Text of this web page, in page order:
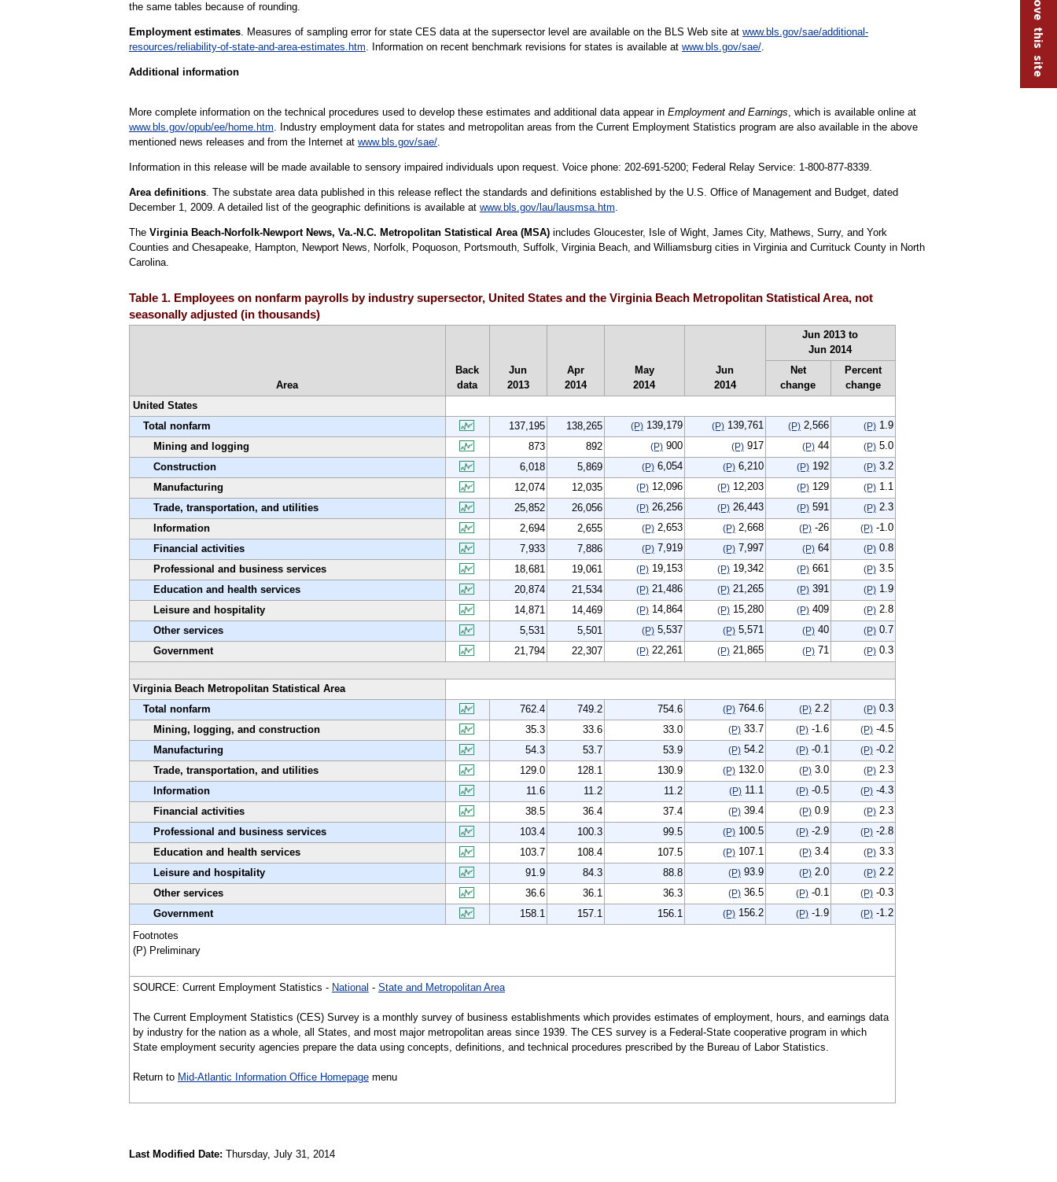
the same tables because of rounding.
Employment estimates. Measures of sampling error for state CES data at the supersector level are available on the BLS Web site at www.bls.gov/sae/additional-
resources/reliability-of-state-and-area-estimates.htm . Information on recent benchmark revisions for states is available at www.bls.gov/sae/.
Additional information
More complete information on the technical procedures used to develop these estimates and additional data appear in Employment and Earnings , which is available online at
www.bls.gov/opub/ee/home.htm . Industry employment data for states and metropolitan areas from the Current Employment Statistics program are also available in the above
mentioned news releases and from the Internet at www.bls.gov/sae/.
Information in this release will be made available to sensory impaired individuals upon request. Voice phone: 202-691-5200; Federal Relay Service: 1-800-877-8339.
Area definitions. The substate area data published in this release reflect the standards and definitions established by the U.S. Office of Management and Budget, dated
December 1, 2009. A detailed list of the geographic definitions is available at www.bls.gov/lau/lausmsa.htm
TheVirginia Beach-Norfolk-Newport News, Va.-N.C. Metropolitan Statistical Area (MSA) includes Gloucester, Isle of Wight, James City, Mathews, Surry, and York
Counties and Chesapeake, Hampton, Newport News, Norfolk, Poquoson, Portsmouth, Suffolk, Virginia Beach, and Williamsburg cities in Virginia and Currituck County in North
Carolina.
Table 1. Employees on nonfarm payrolls by industry supersector, United States and the Virginia Beach Metropolitan Statistical Area, not
seasonally adjusted (in thousands)
Area
Back
data
Jun
2013
Apr
2014
May
2014
Jun
2014
Jun 2013 to
Jun 2014
Net
change
Percent
change
United States
Total nonfarm
137,195 138,265 (P)139,179 (P)139,761 (P)2,566 (P)1.9
Mining and logging
873 892 (P)900 (P)917 (P)44 (P)5.0
Construction
6,018 5,869 (P)6,054 (P)6,210 (P)192 (P)3.2
Manufacturing
12,074 12,035 (P)12,096 (P)12,203 (P)129 (P)1.1
Trade, transportation, and utilities
25,852 26,056 (P)26,256 (P)26,443 (P)591 (P)2.3
Information
2,694 2,655 (P)2,653 (P)2,668 (P)-26 (P)-1.0
Financial activities
7,933 7,886 (P)7,919 (P)7,997 (P)64 (P)0.8
Professional and business services
18,681 19,061 (P)19,153 (P)19,342 (P)661 (P)3.5
Education and health services
20,874 21,534 (P)21,486 (P)21,265 (P)391 (P)1.9
Leisure and hospitality
14,871 14,469 (P)14,864 (P)15,280 (P)409 (P)2.8
Other services
5,531 5,501 (P)5,537 (P)5,571 (P)40 (P)0.7
Government
21,794 22,307 (P)22,261 (P)21,865 (P)71 (P)0.3
Virginia Beach Metropolitan Statistical Area
Total nonfarm
762.4 749.2 754.6 (P)764.6 (P)2.2 (P)0.3
Mining, logging, and construction
35.3 33.6 33.0 (P)33.7 (P)-1.6 (P)-4.5
Manufacturing
54.3 53.7 53.9 (P)54.2 (P)-0.1 (P)-0.2
Trade, transportation, and utilities
129.0 128.1 130.9 (P)132.0 (P)3.0 (P)2.3
Information
11.6 11.2 11.2 (P)11.1 (P)-0.5 (P)-4.3
Financial activities
38.5 36.4 37.4 (P)39.4 (P)0.9 (P)2.3
Professional and business services
103.4 100.3 99.5 (P)100.5 (P)-2.9 (P)-2.8
Education and health services
103.7 108.4 107.5 (P)107.1 (P)3.4 (P)3.3
Leisure and hospitality
91.9 84.3 88.8 (P)93.9 (P)2.0 (P)2.2
Other services
36.6 36.1 36.3 (P)36.5 (P)-0.1 (P)-0.3
Government
158.1 157.1 156.1 (P)156.2 (P)-1.9 (P)-1.2
Footnotes
(P) Preliminary
SOURCE: Current Employment Statistics - National - State and Metropolitan Area
The Current Employment Statistics (CES) Survey is a monthly survey of business establishments which provides estimates of employment, hours, and earnings data
by industry for the nation as a whole, all States, and most major metropolitan areas since 1939. The CES survey is a Federal-State cooperative program in which
State employment security agencies prepare the data using concepts, definitions, and technical procedures prescribed by the Bureau of Labor Statistics.
Return to Mid-Atlantic Information Office Homepagemenu
Last Modified Date: Thursday, July 31, 2014